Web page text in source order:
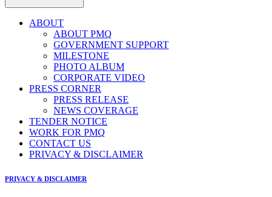
ABOUT
ABOUT PMQ
GOVERNMENT SUPPORT
MILESTONE
PHOTO ALBUM
CORPORATE VIDEO
PRESS CORNER
PRESS RELEASE
NEWS COVERAGE
TENDER NOTICE
WORK FOR PMQ
CONTACT US
PRIVACY & DISCLAIMER
PRIVACY & DISCLAIMER